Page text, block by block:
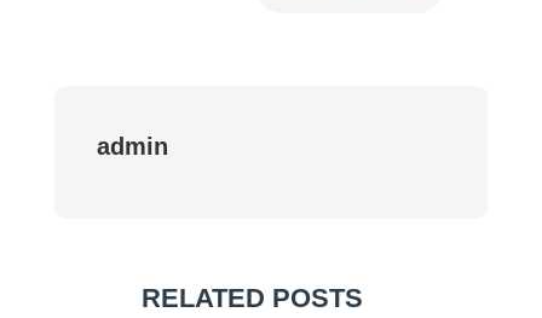
admin
RELATED POSTS